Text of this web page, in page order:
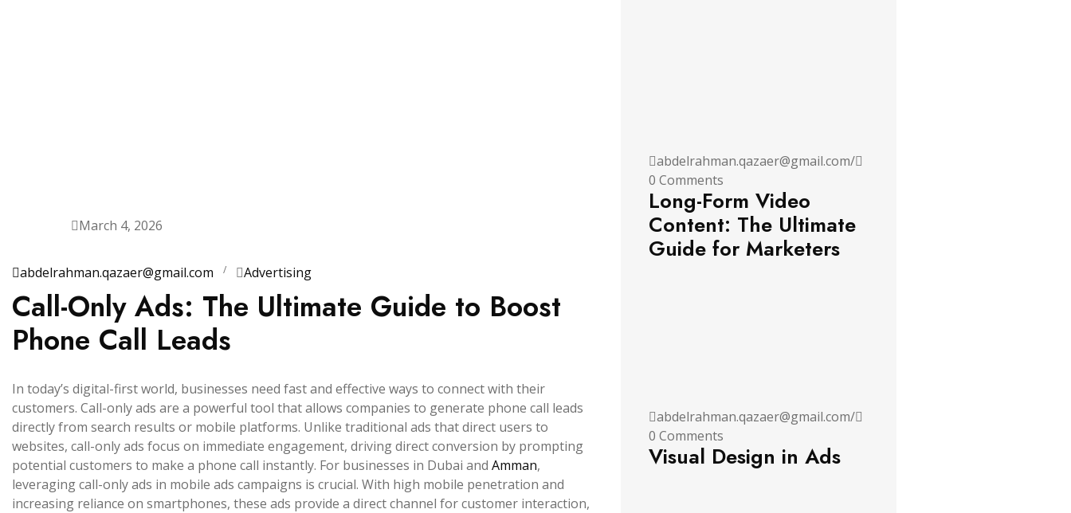
March 4, 2026
abdelrahman.qazaer@gmail.com / Advertising
Call-Only Ads: The Ultimate Guide to Boost
Phone Call Leads
In today’s digital-first world, businesses need fast and effective ways to connect with their
customers. Call-only ads are a powerful tool that allows companies to generate phone call leads
directly from search results or mobile platforms. Unlike traditional ads that direct users to
websites, call-only ads focus on immediate engagement, driving direct conversion by prompting
potential customers to make a phone call instantly. For businesses in Dubai and Amman,
leveraging call-only ads in mobile ads campaigns is crucial. With high mobile penetration and
increasing reliance on smartphones, these ads provide a direct channel for customer interaction,
abdelrahman.qazaer@gmail.com/
0 Comments
Long-Form Video
Content: The Ultimate
Guide for Marketers
abdelrahman.qazaer@gmail.com/
0 Comments
Visual Design in Ads